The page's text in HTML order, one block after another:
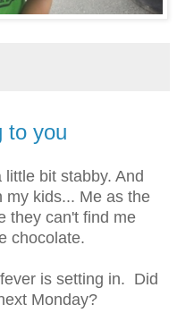
to you
bit stabby. And
my kids... Me as the
they can't find me
chocolate.
is setting in. Did
Monday?